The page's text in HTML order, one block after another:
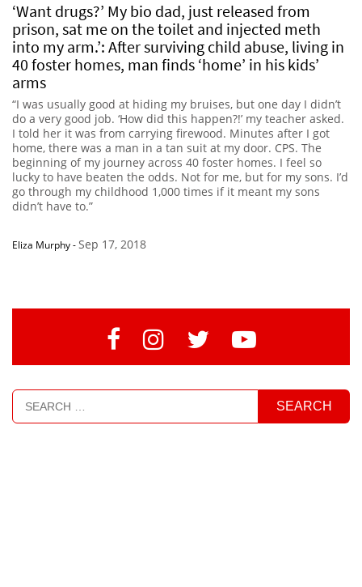
‘Want drugs?’ My bio dad, just released from
prison, sat me on the toilet and injected meth
into my arm.’: After surviving child abuse, living in
40 foster homes, man finds ‘home’ in his kids’
arms
“I was usually good at hiding my bruises, but one day I didn’t
do a very good job. ‘How did this happen?!’ my teacher asked.
I told her it was from carrying firewood. Minutes after I got
home, there was a man in a tan suit at my door. CPS. The
beginning of my journey across 40 foster homes. I feel so
lucky to have beaten the odds. Not for me, but for my sons. I’d
go through my childhood 1,000 times if it meant my sons
didn’t have to.”
Eliza Murphy-Sep 17, 2018